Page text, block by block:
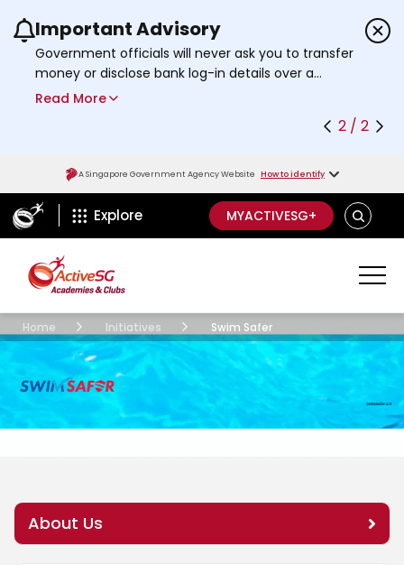
Use the previous and next buttons or the left
Important Advisory
Government officials will never ask you to transfer
money or disclose bank log-in details over a
phone call. Call the 24/7
Read More
2 / 2
A Singapore Government Agency Website How to identify
ActiveSg Circle
Explore MYACTIVESG+ SEARCH
Home Academies Clubs
Initiatives Parasportacademy
Swim Safer
About Us